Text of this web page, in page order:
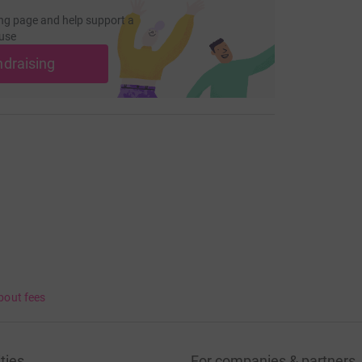
page and help support a
fees